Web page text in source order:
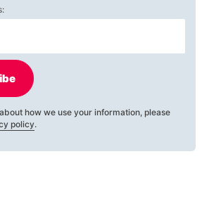
how we use your information, please
policy.